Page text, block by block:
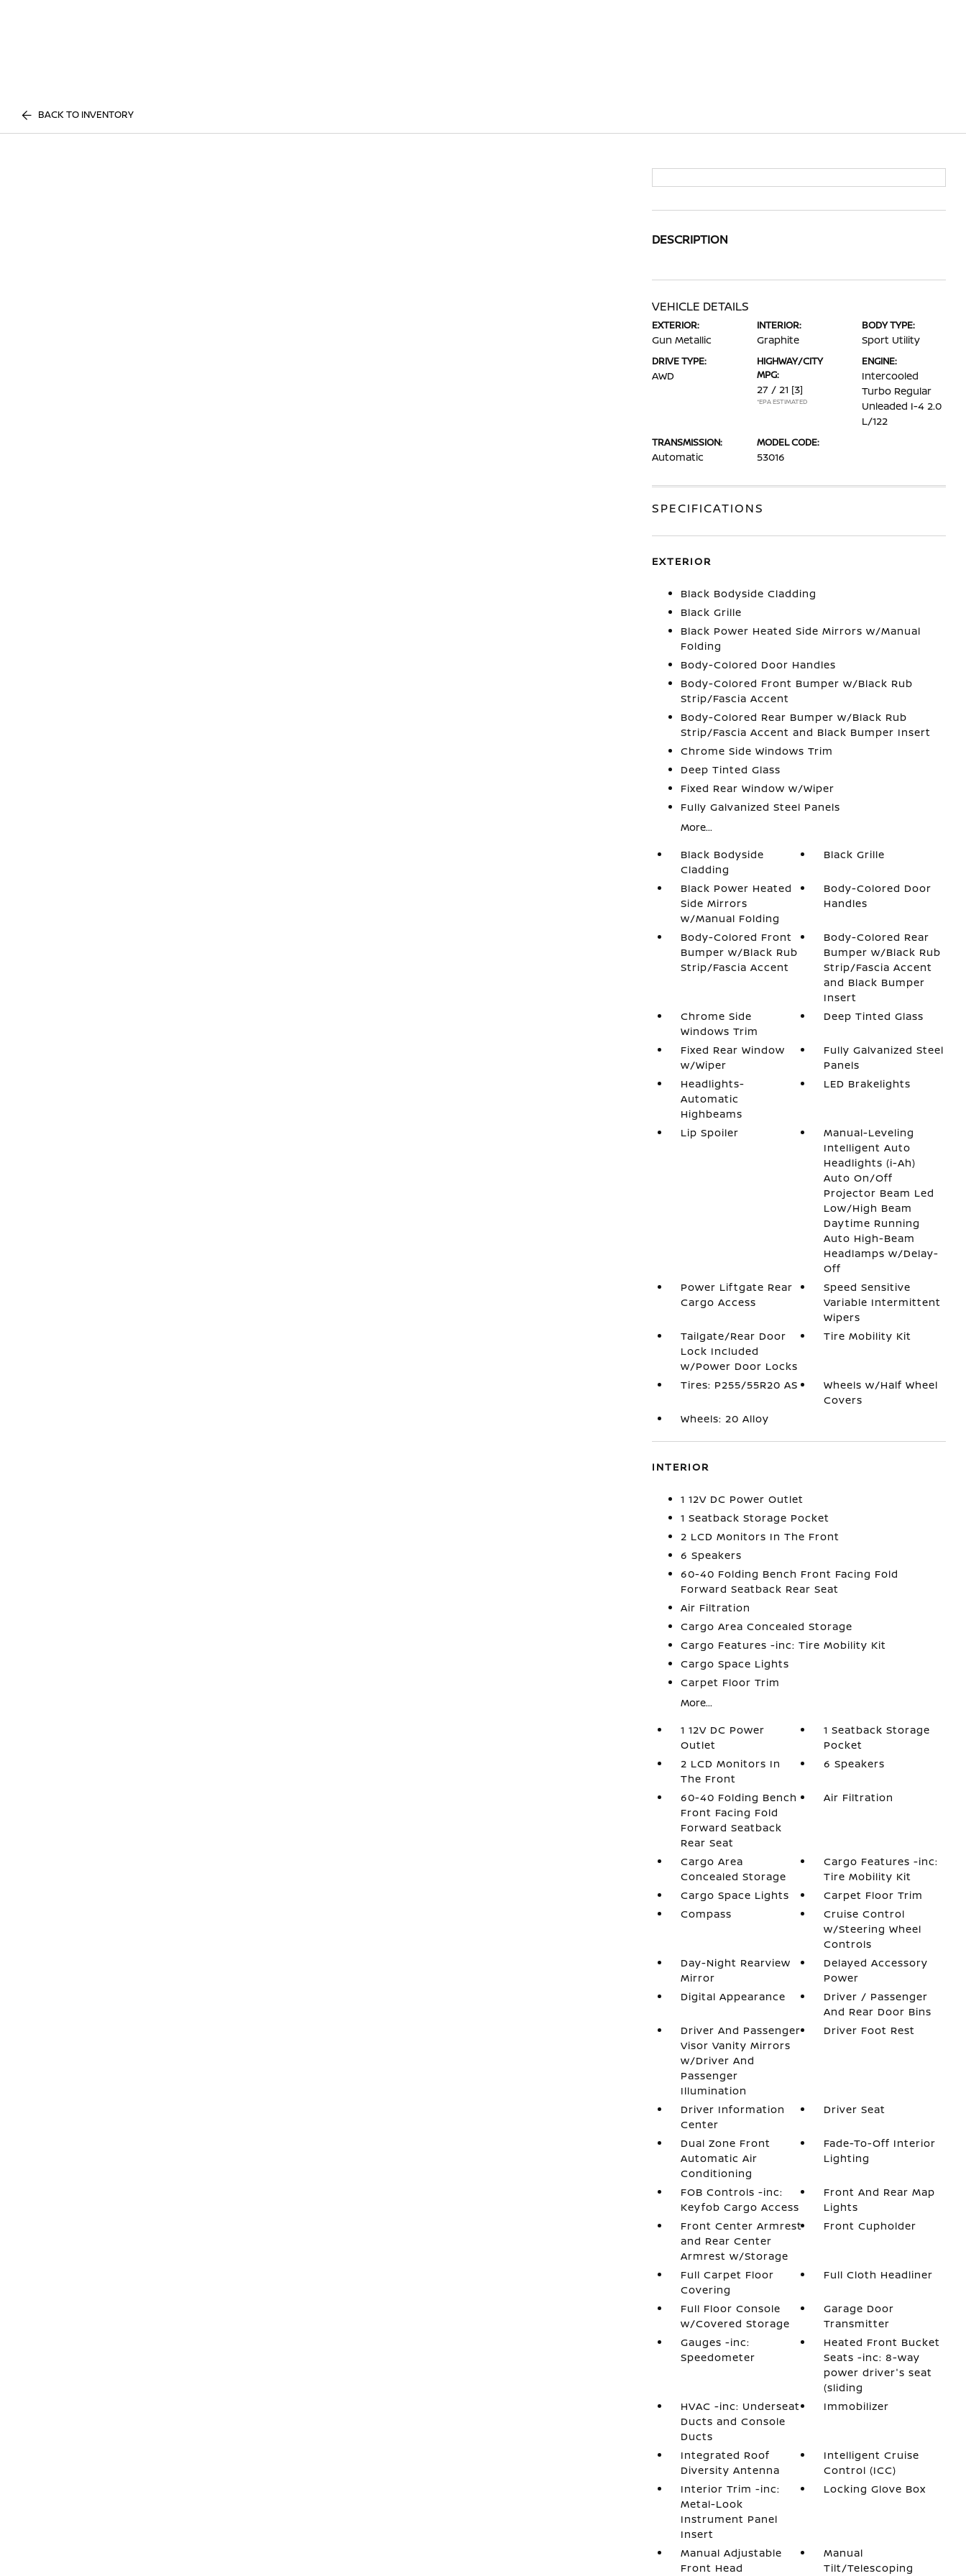
BACK TO INVENTORY
DESCRIPTION
VEHICLE DETAILS
EXTERIOR:
Gun Metallic
INTERIOR:
Graphite
BODY TYPE:
Sport Utility
DRIVE TYPE:
AWD
HIGHWAY/CITY
MPG:
27 / 21 [3]
*EPA ESTIMATED
ENGINE:
Intercooled
Turbo Regular
Unleaded I-4 2.0
L/122
TRANSMISSION:
Automatic
MODEL CODE:
53016
SPECIFICATIONS
EXTERIOR
Black Bodyside Cladding
Black Grille
Black Power Heated Side Mirrors w/Manual
Folding
Body-Colored Door Handles
Body-Colored Front Bumper w/Black Rub
Strip/Fascia Accent
Body-Colored Rear Bumper w/Black Rub
Strip/Fascia Accent and Black Bumper Insert
Chrome Side Windows Trim
Deep Tinted Glass
Fixed Rear Window w/Wiper
Fully Galvanized Steel Panels
More...
Black Bodyside
Cladding
Black Grille
Black Power Heated
Side Mirrors
w/Manual Folding
Body-Colored Door
Handles
Body-Colored Front
Bumper w/Black Rub
Strip/Fascia Accent
Body-Colored Rear
Bumper w/Black Rub
Strip/Fascia Accent
and Black Bumper
Insert
Chrome Side
Windows Trim
Deep Tinted Glass
Fixed Rear Window
w/Wiper
Fully Galvanized Steel
Panels
Headlights-
Automatic
Highbeams
LED Brakelights
Lip Spoiler
Manual-Leveling
Intelligent Auto
Headlights (i-Ah)
Auto On/Off
Projector Beam Led
Low/High Beam
Daytime Running
Auto High-Beam
Headlamps w/Delay-
Off
Power Liftgate Rear
Cargo Access
Speed Sensitive
Variable Intermittent
Wipers
Tailgate/Rear Door
Lock Included
w/Power Door Locks
Tire Mobility Kit
Tires: P255/55R20 AS
Wheels w/Half Wheel
Covers
Wheels: 20 Alloy
INTERIOR
1 12V DC Power Outlet
1 Seatback Storage Pocket
2 LCD Monitors In The Front
6 Speakers
60-40 Folding Bench Front Facing Fold
Forward Seatback Rear Seat
Air Filtration
Cargo Area Concealed Storage
Cargo Features -inc: Tire Mobility Kit
Cargo Space Lights
Carpet Floor Trim
More...
1 12V DC Power
Outlet
1 Seatback Storage
Pocket
2 LCD Monitors In
The Front
6 Speakers
60-40 Folding Bench
Front Facing Fold
Forward Seatback
Rear Seat
Air Filtration
Cargo Area
Concealed Storage
Cargo Features -inc:
Tire Mobility Kit
Cargo Space Lights
Carpet Floor Trim
Compass
Cruise Control
w/Steering Wheel
Controls
Day-Night Rearview
Mirror
Delayed Accessory
Power
Digital Appearance
Driver / Passenger
And Rear Door Bins
Driver And Passenger
Visor Vanity Mirrors
w/Driver And
Passenger
Illumination
Driver Foot Rest
Driver Information
Center
Driver Seat
Dual Zone Front
Automatic Air
Conditioning
Fade-To-Off Interior
Lighting
FOB Controls -inc:
Keyfob Cargo Access
Front And Rear Map
Lights
Front Center Armrest
and Rear Center
Armrest w/Storage
Front Cupholder
Full Carpet Floor
Covering
Full Cloth Headliner
Full Floor Console
w/Covered Storage
Garage Door
Transmitter
Gauges -inc:
Speedometer
Heated Front Bucket
Seats -inc: 8-way
power driver's seat
(sliding
HVAC -inc: Underseat
Ducts and Console
Ducts
Immobilizer
Integrated Roof
Diversity Antenna
Intelligent Cruise
Control (ICC)
Interior Trim -inc:
Metal-Look
Instrument Panel
Insert
Locking Glove Box
Manual Adjustable
Front Head
Manual
Tilt/Telescoping